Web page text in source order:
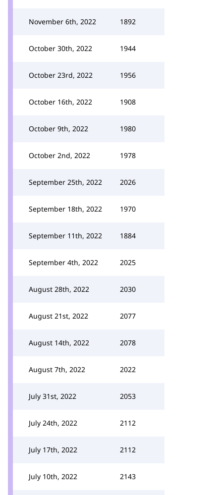
November 6th, 2022 1892
October 30th, 2022 1944
October 23rd, 2022 1956
October 16th, 2022 1908
October 9th, 2022 1980
October 2nd, 2022 1978
September 25th, 2022 2026
September 18th, 2022 1970
September 11th, 2022 1884
September 4th, 2022 2025
August 28th, 2022 2030
August 21st, 2022 2077
August 14th, 2022 2078
August 7th, 2022 2022
July 31st, 2022 2053
July 24th, 2022 2112
July 17th, 2022 2112
July 10th, 2022 2143